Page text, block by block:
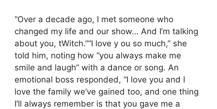
“Over a decade ago, I met someone who
changed my life and our show… And I’m talking
about you, tWitch.”“I love y ou so much,” she
told him, noting how “you always make me
smile and laugh” with a dance or song. An
emotional boss responded, “I love you and I
love the family we’ve gained too, and one thing
I’ll always remember is that you gave me a